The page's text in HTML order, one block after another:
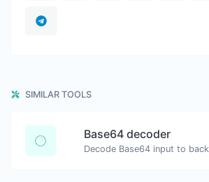
SIMILAR TOOLS
Base64 decoder